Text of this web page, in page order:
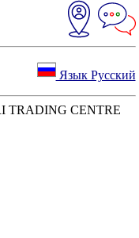
Язык Русский
TRADING CENTRE